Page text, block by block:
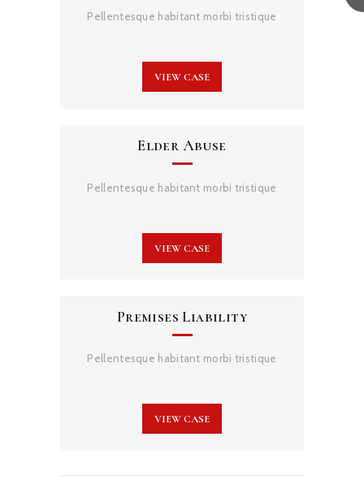
Pellentesque habitant morbi tristique
VIEW CASE
Elder Abuse
Pellentesque habitant morbi tristique
VIEW CASE
Premises Liability
Pellentesque habitant morbi tristique
VIEW CASE